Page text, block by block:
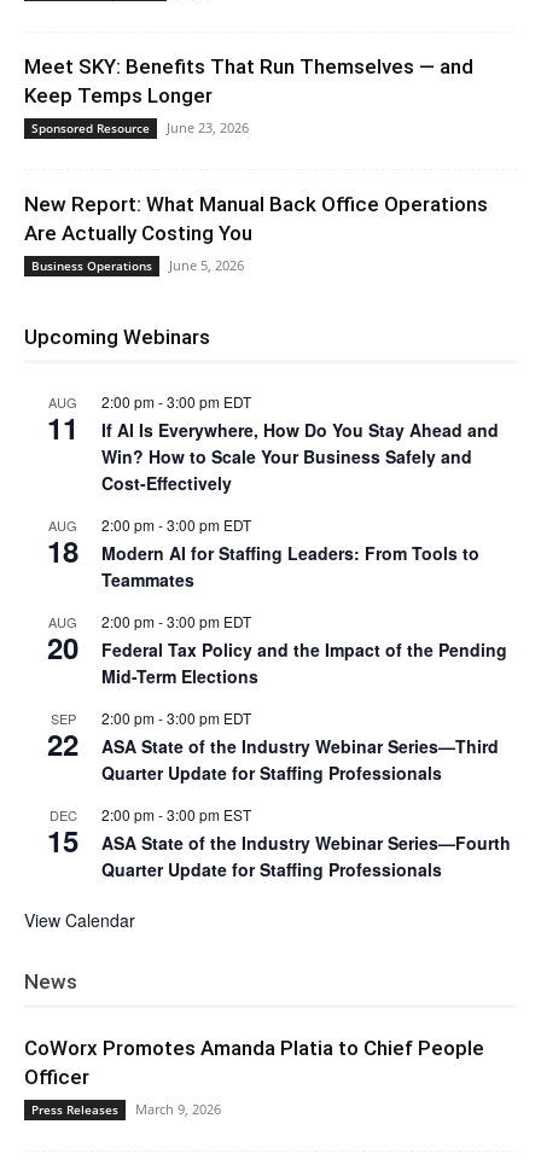
Meet SKY: Benefits That Run Themselves — and
Keep Temps Longer
Sponsored Resource June 23, 2026
New Report: What Manual Back Office Operations
Are Actually Costing You
Business Operations June 5, 2026
Upcoming Webinars
AUG
11
2:00 pm-3:00 pm EDT
If AI Is Everywhere, How Do You Stay Ahead and
Win? How to Scale Your Business Safely and
Cost-Effectively
AUG
18
2:00 pm-3:00 pm EDT
Modern AI for Staffing Leaders: From Tools to
Teammates
AUG
20
2:00 pm-3:00 pm EDT
Federal Tax Policy and the Impact of the Pending
Mid-Term Elections
SEP
22
2:00 pm-3:00 pm EDT
ASA State of the Industry Webinar Series—Third
Quarter Update for Staffing Professionals
DEC
15
2:00 pm-3:00 pm EST
ASA State of the Industry Webinar Series—Fourth
Quarter Update for Staffing Professionals
View Calendar
News
CoWorx Promotes Amanda Platia to Chief People
Officer
Press Releases March 9, 2026